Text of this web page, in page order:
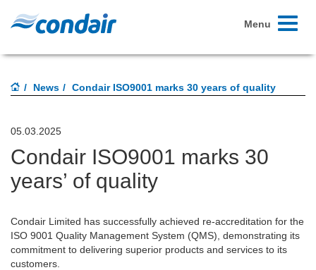
Toggle
Menu
News Condair ISO9001 marks 30 years of quality
05.03.2025
Condair ISO9001 marks 30
years’ of quality
Condair Limited has successfully achieved re-accreditation for the
ISO 9001 Quality Management System (QMS), demonstrating its
commitment to delivering superior products and services to its
customers.